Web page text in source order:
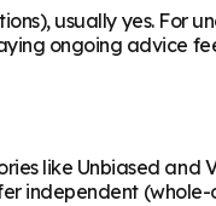
usually yes. For
ongoing advice
like Unbiased and
independent